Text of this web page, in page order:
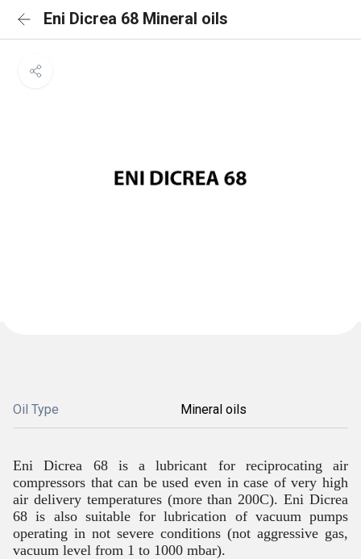
Eni Dicrea 68 Mineral oils
Oil Type Mineral oils
Eni Dicrea 68 is a lubricant for reciprocating air
compressors that can be used even in case of very high
air delivery temperatures (more than 200C). Eni Dicrea
68 is also suitable for lubrication of vacuum pumps
operating in not severe conditions (not aggressive gas,
vacuum level from 1 to 1000 mbar).